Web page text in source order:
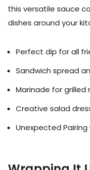
this versatile sauce
dishes around your
Perfect dip for all
Sandwich spread
Marinade for grilled
Creative salad
Unexpected